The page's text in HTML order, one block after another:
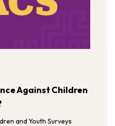
Against Children
and Youth Surveys